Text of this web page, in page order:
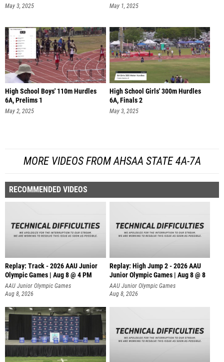
May 3, 2025 May 1, 2025
High School Boys' 110m Hurdles
6A, Prelims 1
May 2, 2025
High School Girls' 300m Hurdles
6A, Finals 2
May 3, 2025
MORE VIDEOS FROM AHSAA STATE 4A-7A
RECOMMENDED VIDEOS
Replay: Track - 2026 AAU Junior
Olympic Games | Aug 8 @ 4 PM
AAU Junior Olympic Games
Aug 8, 2026
Replay: High Jump 2 - 2026 AAU
Junior Olympic Games | Aug 8 @ 8
AAU Junior Olympic Games
Aug 8, 2026